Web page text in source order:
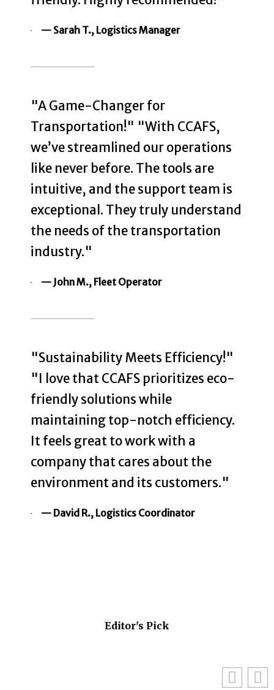
— Sarah T., Logistics Manager
"A Game-Changer for
Transportation!" "With CCAFS,
we’ve streamlined our operations
like never before. The tools are
intuitive, and the support team is
exceptional. They truly understand
the needs of the transportation
industry."
— John M., Fleet Operator
"Sustainability Meets Efficiency!"
"I love that CCAFS prioritizes eco-
friendly solutions while
maintaining top-notch efficiency.
It feels great to work with a
company that cares about the
environment and its customers."
— David R., Logistics Coordinator
Editor's Pick